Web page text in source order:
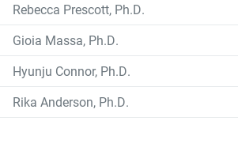
Rebecca Prescott, Ph.D.
Gioia Massa, Ph.D.
Hyunju Connor, Ph.D.
Rika Anderson, Ph.D.